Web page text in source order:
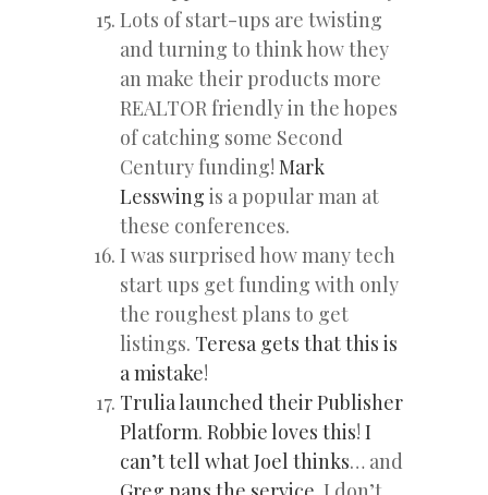
Lots of start-ups are twisting
and turning to think how they
an make their products more
REALTOR friendly in the hopes
of catching some Second
Century funding! Mark
Lesswing is a popular man at
these conferences.
I was surprised how many tech
start ups get funding with only
the roughest plans to get
listings. Teresa gets that this is
a mistake!
Trulia launched their Publisher
Platform. Robbie loves this! I
can’t tell what Joel thinks… and